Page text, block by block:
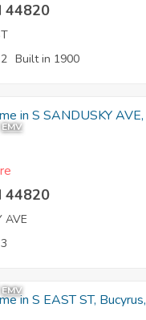
44820
Built in 1900
EMV
44820
AVE
EMV